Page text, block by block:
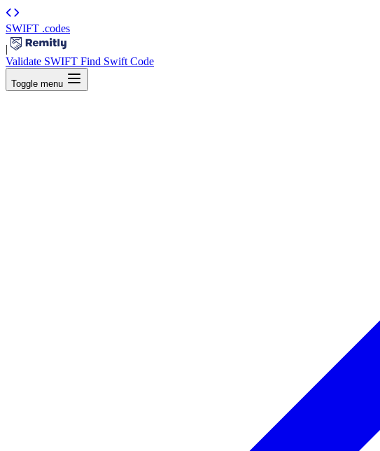
SWIFT .codes
|
Validate SWIFT Find Swift Code
Toggle menu